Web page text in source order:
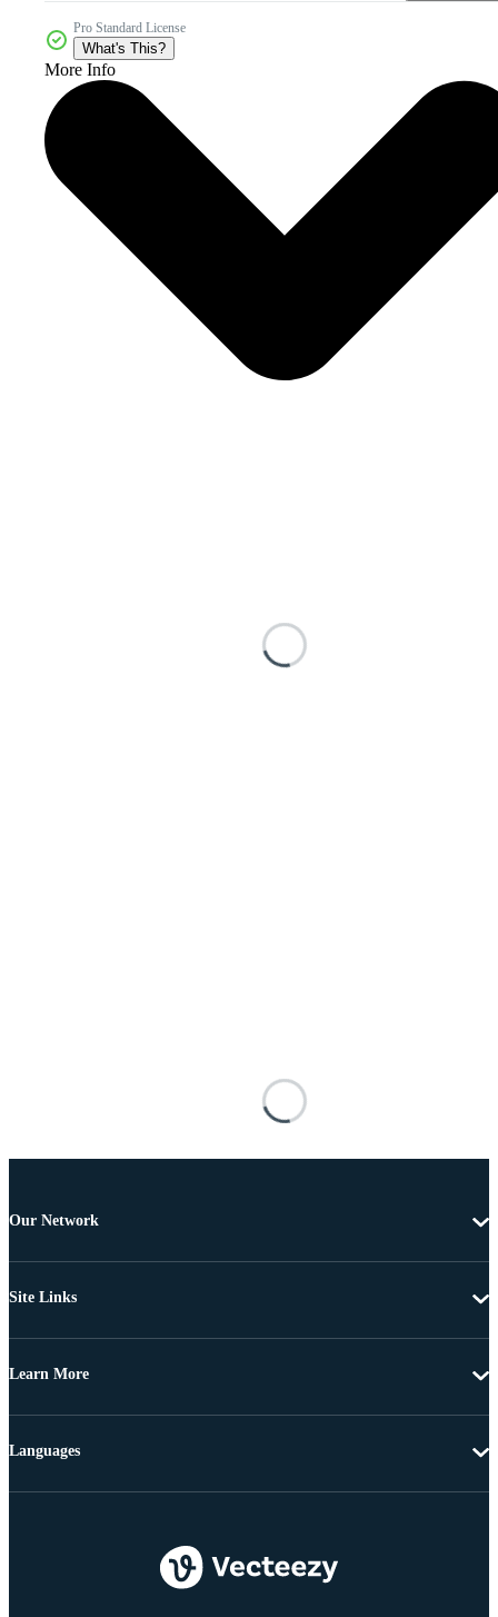
Pro Standard License
What's This?
More Info
Our Network
Site Links
Learn More
Languages